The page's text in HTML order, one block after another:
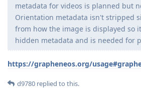
metadata for videos is planned but
Orientation metadata isn't stripped
from how the image is displayed so
hidden metadata and is needed for
https://grapheneos.org/
d9780 replied to this.